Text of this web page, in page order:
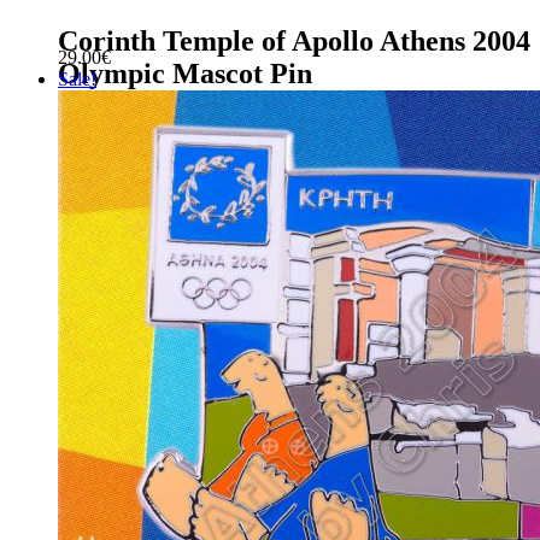
Corinth Temple of Apollo Athens 2004
Olympic Mascot Pin
29.00€
Sale!